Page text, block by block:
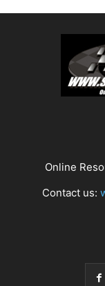
Online
Contact us: